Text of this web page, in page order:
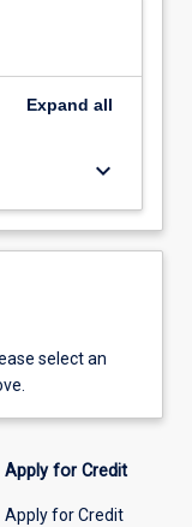
Expand all
keyboard_arrow_down
select an
Apply for Credit
Apply for Credit